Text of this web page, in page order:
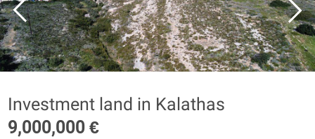
Investment land in Kalathas
9,000,000 €